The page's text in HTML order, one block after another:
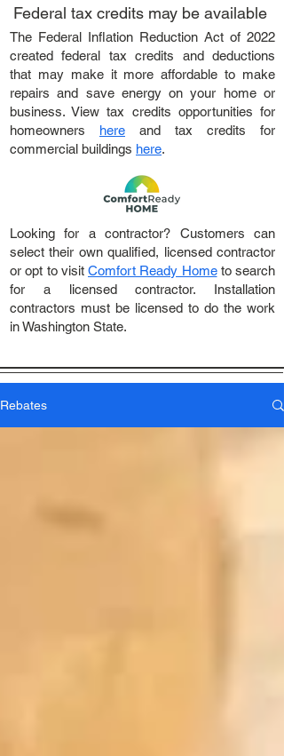
Federal tax credits may be available
The Federal Inflation Reduction Act of 2022
created federal tax credits and deductions
that may make it more affordable to make
repairs and save energy on your home or
business. View tax credits opportunities for
homeowners here
and tax credits for
commercial buildings here.
Looking for a contractor? Customers can
select their own qualified, licensed contractor
or opt to visit Comfort Ready Home to search
for a licensed contractor. Installation
contractors must be licensed to do the work
in Washington State.
Rebates